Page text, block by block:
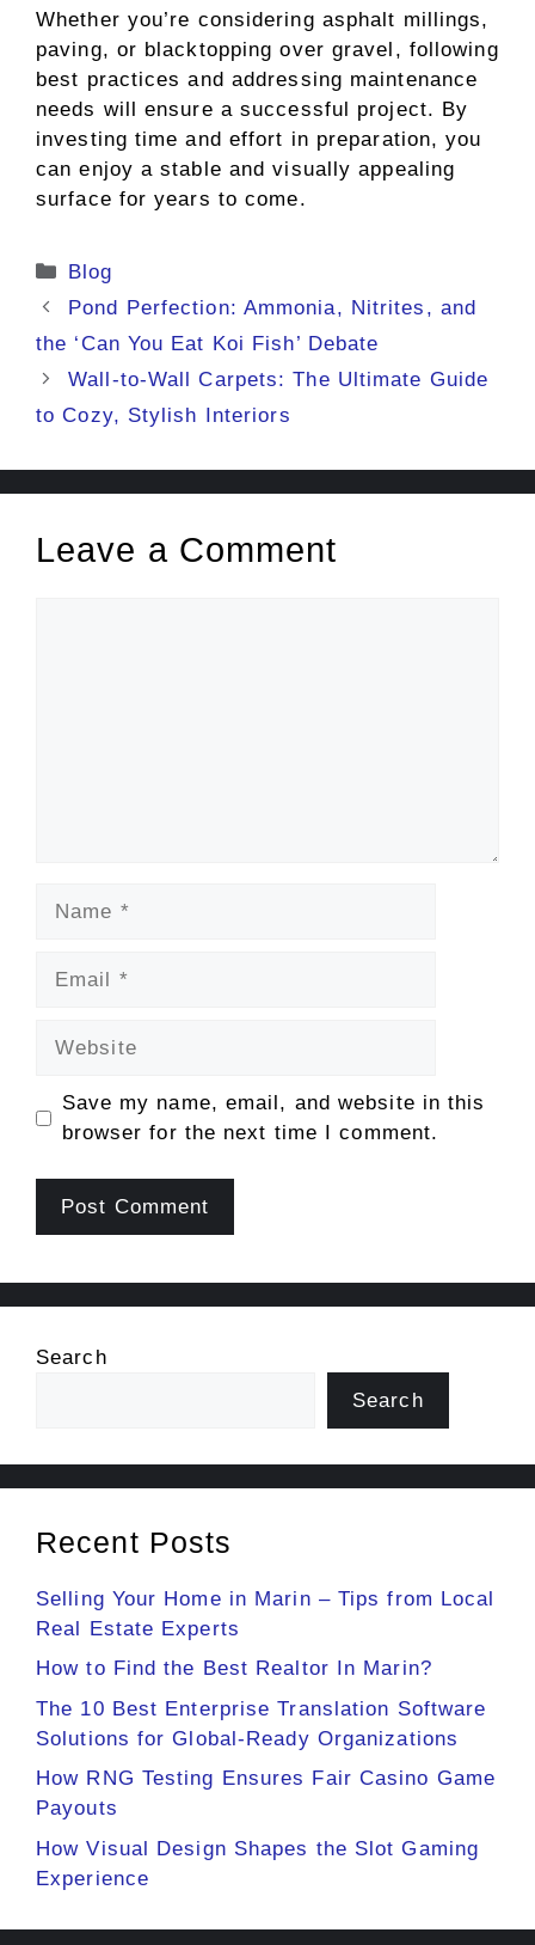
Whether you’re considering asphalt millings,
paving, or blacktopping over gravel, following
best practices and addressing maintenance
needs will ensure a successful project. By
investing time and effort in preparation, you
can enjoy a stable and visually appealing
surface for years to come.
Categories
Blog
Pond Perfection: Ammonia, Nitrites, and
the ‘Can You Eat Koi Fish’ Debate
Wall-to-Wall Carpets: The Ultimate Guide
to Cozy, Stylish Interiors
Leave a Comment
Save my name, email, and website in this
browser for the next time I comment.
Search
Search
Recent Posts
Selling Your Home in Marin – Tips from Local
Real Estate Experts
How to Find the Best Realtor In Marin?
The 10 Best Enterprise Translation Software
Solutions for Global-Ready Organizations
How RNG Testing Ensures Fair Casino Game
Payouts
How Visual Design Shapes the Slot Gaming
Experience